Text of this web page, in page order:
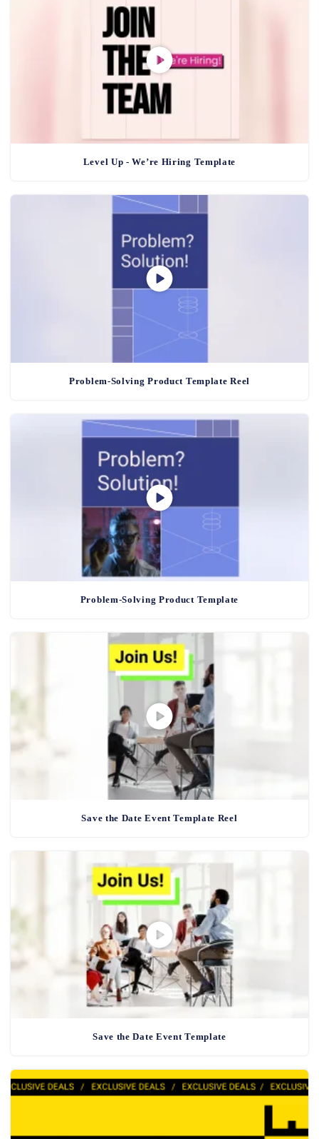
Level Up - We’re Hiring Template
Problem-Solving Product Template Reel
Problem-Solving Product Template
Save the Date Event Template Reel
Save the Date Event Template